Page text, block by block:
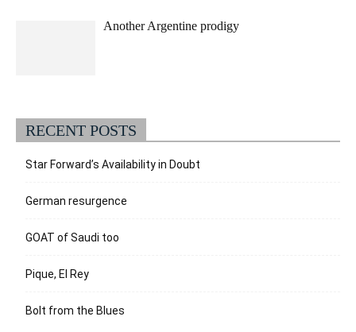
Another Argentine prodigy
RECENT POSTS
Star Forward’s Availability in Doubt
German resurgence
GOAT of Saudi too
Pique, El Rey
Bolt from the Blues